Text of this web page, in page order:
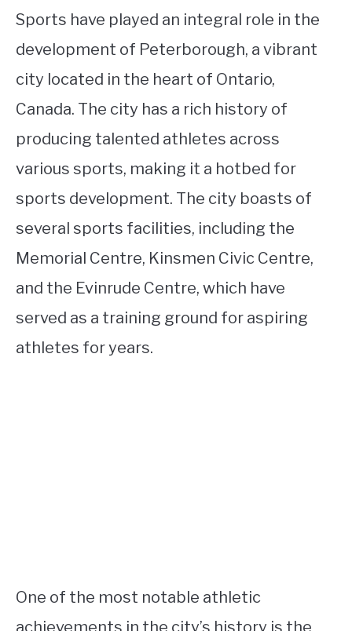
Sports have played an integral role in the
development of Peterborough, a vibrant
city located in the heart of Ontario,
Canada. The city has a rich history of
producing talented athletes across
various sports, making it a hotbed for
sports development. The city boasts of
several sports facilities, including the
Memorial Centre, Kinsmen Civic Centre,
and the Evinrude Centre, which have
served as a training ground for aspiring
athletes for years.
One of the most notable athletic
achievements in the city’s history is the